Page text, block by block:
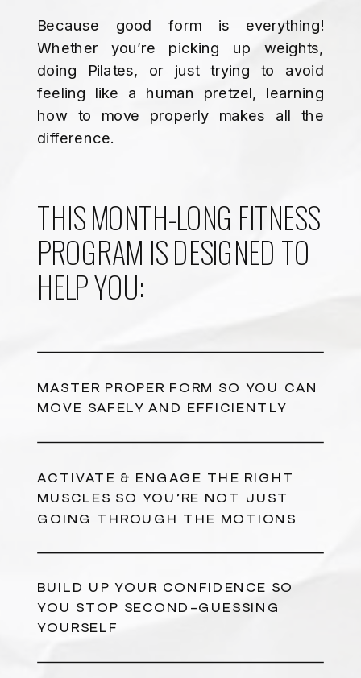
Because good form is everything!
Whether you’re picking up weights,
doing Pilates, or just trying to avoid
feeling like a human pretzel, learning
how to move properly makes all the
difference.
THIS MONTH-LONG FITNESS
PROGRAM IS DESIGNED TO
HELP YOU:
BUILD UP YOUR CONFIDENCE SO
YOU STOP SECOND-GUESSING
YOURSELF
MASTER PROPER FORM SO YOU CAN
MOVE SAFELY AND EFFICIENTLY
ACTIVATE & ENGAGE THE RIGHT
MUSCLES SO YOU’RE NOT JUST
GOING THROUGH THE MOTIONS